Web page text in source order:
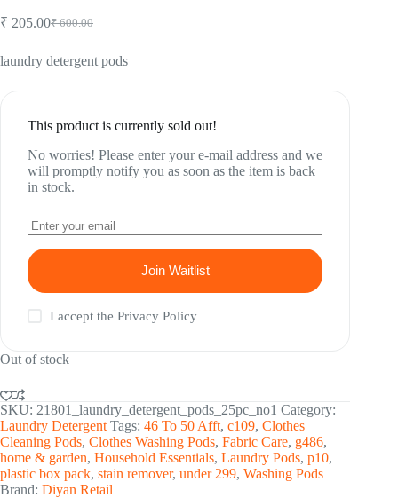
₹600.00
Original
was:
₹ 205.00Current
is:
laundry detergent pods
This product is currently sold out!
No worries! Please enter your e-mail address and we
will promptly notify you as soon as the item is back
in stock.
Join Waitlist
I accept thePrivacy Policy
Out of stock
SKU: 21801_laundry_detergent_pods_25pc_no1 Category:
Laundry Detergent Tags: 46 To 50 Afft, c109, Clothes
Cleaning Pods, Clothes Washing Pods, Fabric Care, g486,
home & garden, Household Essentials, Laundry Pods, p10,
plastic box pack, stain remover, under 299, Washing Pods
Brand: Diyan Retail